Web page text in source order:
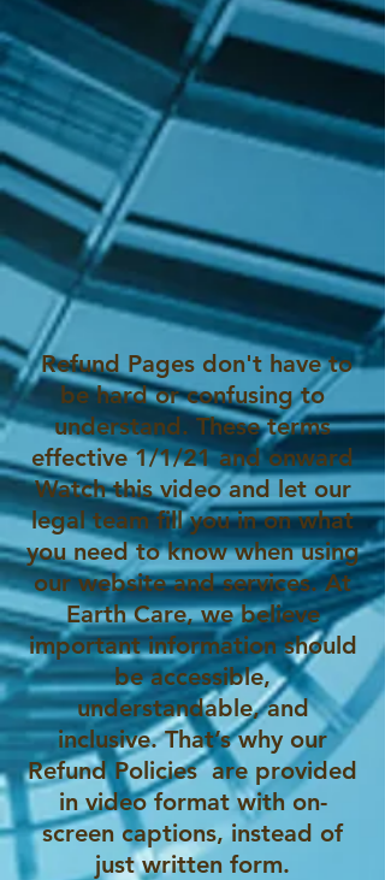
Refund Pages don't have to
be hard or confusing to
understand. These terms
effective 1/1/21 and onward
Watch this video and let our
legal team fill you in on what
you need to know when using
our website and services. At
Earth Care, we believe
important information should
be accessible,
understandable, and
inclusive. That’s why our
Refund Policies are provided
in video format with on-
screen captions, instead of
just written form.